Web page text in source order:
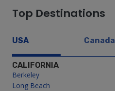
Top Destinations
USA Canada
CALIFORNIA
Berkeley
Long Beach